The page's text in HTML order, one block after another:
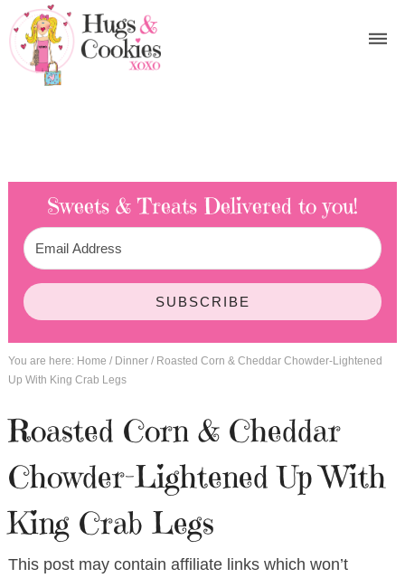
Sweets & Treats Delivered to you!
SUBSCRIBE
You are here: Home / Dinner /Roasted Corn & Cheddar Chowder-Lightened
Up With King Crab Legs
Roasted Corn & Cheddar
Chowder-Lightened Up With
King Crab Legs
This post may contain affiliate links which won’t